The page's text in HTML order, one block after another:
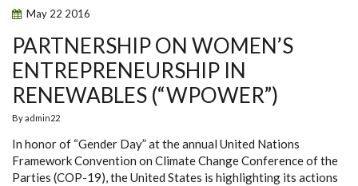
May 22 2016
PARTNERSHIP ON WOMEN’S
ENTREPRENEURSHIP IN
RENEWABLES (“WPOWER”)
Byadmin22
In honor of “Gender Day” at the annual United Nations
Framework Convention on Climate Change Conference of the
Parties (COP-19), the United States is highlighting its actions